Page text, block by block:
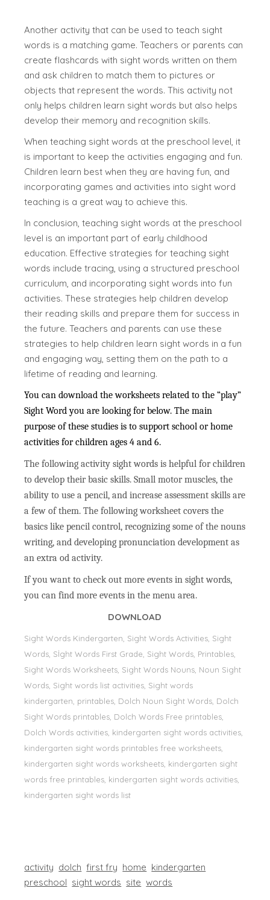
Another activity that can be used to teach sight
words is a matching game. Teachers or parents can
create flashcards with sight words written on them
and ask children to match them to pictures or
objects that represent the words. This activity not
only helps children learn sight words but also helps
develop their memory and recognition skills.
When teaching sight words at the preschool level, it
is important to keep the activities engaging and fun.
Children learn best when they are having fun, and
incorporating games and activities into sight word
teaching is a great way to achieve this.
In conclusion, teaching sight words at the preschool
level is an important part of early childhood
education. Effective strategies for teaching sight
words include tracing, using a structured preschool
curriculum, and incorporating sight words into fun
activities. These strategies help children develop
their reading skills and prepare them for success in
the future. Teachers and parents can use these
strategies to help children learn sight words in a fun
and engaging way, setting them on the path to a
lifetime of reading and learning.
You can download the worksheets related to the “play”
Sight Word you are looking for below. The main
purpose of these studies is to support school or home
activities for children ages 4 and 6.
The following activity sight words is helpful for children
to develop their basic skills. Small motor muscles, the
ability to use a pencil, and increase assessment skills are
a few of them. The following worksheet covers the
basics like pencil control, recognizing some of the nouns
writing, and developing pronunciation development as
an extra od activity.
If you want to check out more events in sight words,
you can find more events in the menu area.
DOWNLOAD
Sight Words Kindergarten, Sight Words Activities, Sight
Words, Sİght Words First Grade, Sight Words, Printables,
Sight Words Worksheets, Sight Words Nouns, Noun Sight
Words, Sight words list activities, Sight words
kindergarten, printables, Dolch Noun Sight Words, Dolch
Sight Words printables, Dolch Words Free printables,
Dolch Words activities, kindergarten sight words activities,
kindergarten sight words printables free worksheets,
kindergarten sight words worksheets, kindergarten sight
words free printables, kindergarten sight words activities,
kindergarten sight words list
activity dolch first fry home kindergarten
preschool sight words site words